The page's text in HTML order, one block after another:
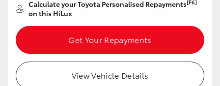
Our Stock
Toyota Warranty Advantage
Calculate your Toyota Personalised Repayments[F6]
on this HiLux
Get Your Repayments
View Vehicle Details